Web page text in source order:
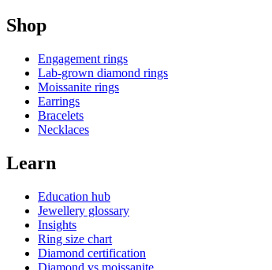
Shop
Engagement rings
Lab-grown diamond rings
Moissanite rings
Earrings
Bracelets
Necklaces
Learn
Education hub
Jewellery glossary
Insights
Ring size chart
Diamond certification
Diamond vs moissanite